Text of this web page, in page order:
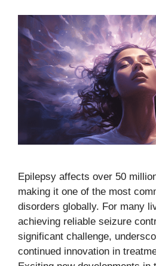
Epilepsy affects over 50
making it one of the most
disorders globally. For many
achieving reliable seizure
significant challenge,
continued innovation in